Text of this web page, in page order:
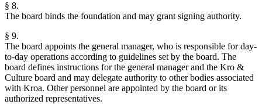
§ 8.
The board binds the foundation and may grant signing authority.
§ 9.
The board appoints the general manager, who is responsible for day-
to-day operations according to guidelines set by the board. The
board defines instructions for the general manager and the Kro &
Culture board and may delegate authority to other bodies associated
with Kroa. Other personnel are appointed by the board or its
authorized representatives.